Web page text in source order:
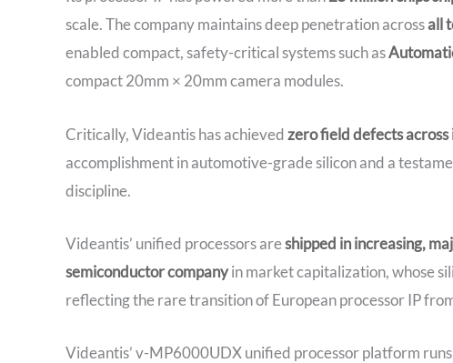
scale. The company maintains deep penetration acrossall
enabled compact, safety-critical systems such as
compact 20mm × 20mm camera modules.
Critically, Videantis has achievedzero field defects
accomplishment in automotive-grade silicon and a
discipline.
Videantis’ unified processors areshipped in increasing,
semiconductor companyin market capitalization, whose
reflecting the rare transition of European processor IP
Videantis’ v-MP6000UDX unified processor platform